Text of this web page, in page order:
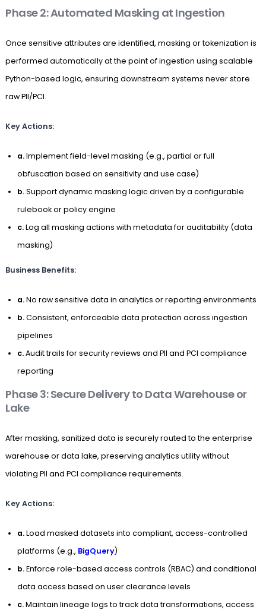
Phase 2: Automated Masking at Ingestion
Once sensitive attributes are identified, masking or tokenization is
performed automatically at the point of ingestion using scalable
Python-based logic, ensuring downstream systems never store
raw PII/PCI.
Key Actions:
a.Implement field-level masking (e.g., partial or full
obfuscation based on sensitivity and use case)
b.Support dynamic masking logic driven by a configurable
rulebook or policy engine
c.Log all masking actions with metadata for auditability (data
masking)
Business Benefits:
a.No raw sensitive data in analytics or reporting environments
b.Consistent, enforceable data protection across ingestion
pipelines
c.Audit trails for security reviews and PII and PCI compliance
reporting
Phase 3: Secure Delivery to Data Warehouse or
Lake
After masking, sanitized data is securely routed to the enterprise
warehouse or data lake, preserving analytics utility without
violating PII and PCI compliance requirements.
Key Actions:
a.Load masked datasets into compliant, access-controlled
platforms (e.g., BigQuery)
b.Enforce role-based access controls (RBAC) and conditional
data access based on user clearance levels
c.Maintain lineage logs to track data transformations, access